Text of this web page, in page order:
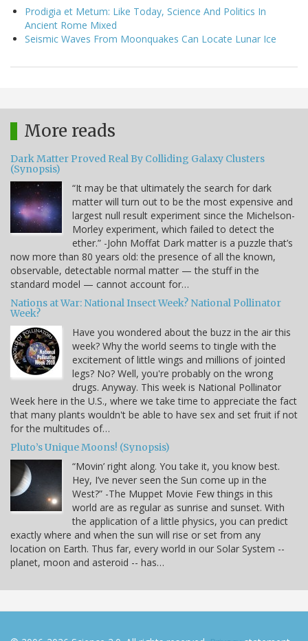
Prodigia et Metum: Like Today, Science And Politics In
Ancient Rome Mixed
Seismic Waves From Moonquakes Can Locate Lunar Ice
More reads
Dark Matter Proved Real By Colliding Galaxy Clusters
(Synopsis)
“It may be that ultimately the search for dark
matter will turn out to be the most expensive and
largest null result experiment since the Michelson-
Morley experiment, which failed to detect the
ether.” -John Moffat Dark matter is a puzzle that’s
now more than 80 years old: the presence of all the known,
observable, detectable normal matter — the stuff in the
standard model — cannot account for…
Nations at War: National Insect Week? National Pollinator
Week?
Have you wondered about the buzz in the air this
week? Why the world seems to tingle with the
excitement of little wings and millions of jointed
legs? No? Well, you're probably on the wrong
drugs. Anyway. This week is National Pollinator
Week here in the U.S., where we take time to appreciate the fact
that many plants wouldn't be able to have sex and set fruit if not
for the multitudes of…
Pluto’s Unique Moons! (Synopsis)
“Movin’ right along. You take it, you know best.
Hey, I’ve never seen the Sun come up in the
West?” -The Muppet Movie Few things in this
world are as regular as sunrise and sunset. With
the application of a little physics, you can predict
exactly where and when the sun will rise or set from any
location on Earth. Thus far, every world in our Solar System --
planet, moon and asteroid -- has…